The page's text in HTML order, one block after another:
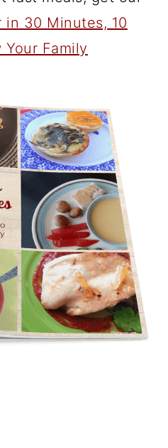
in 30 Minutes, 10
Your Family